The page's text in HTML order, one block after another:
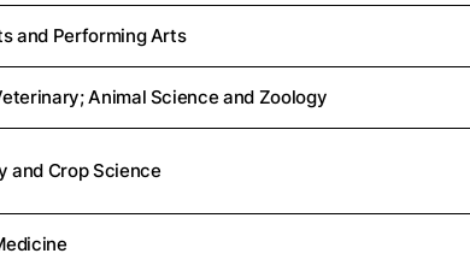
and Performing Arts
Animal Science and Zoology
and Crop Science